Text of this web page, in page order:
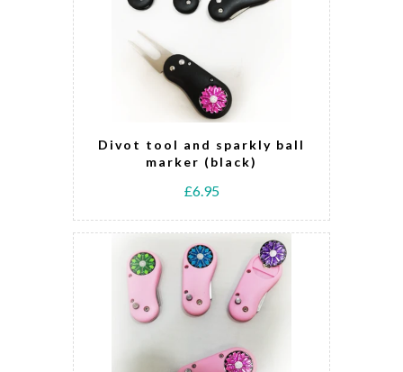
Divot tool and sparkly ball
marker (black)
£6.95